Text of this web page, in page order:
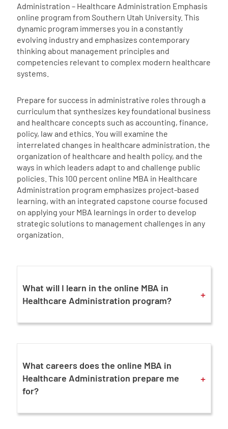
Administration – Healthcare Administration Emphasis
online program from Southern Utah University. This
dynamic program immerses you in a constantly
evolving industry and emphasizes contemporary
thinking about management principles and
competencies relevant to complex modern healthcare
systems.
Prepare for success in administrative roles through a
curriculum that synthesizes key foundational business
and healthcare concepts such as accounting, finance,
policy, law and ethics. You will examine the
interrelated changes in healthcare administration, the
organization of healthcare and health policy, and the
ways in which leaders adapt to and challenge public
policies. This 100 percent online MBA in Healthcare
Administration program emphasizes project-based
learning, with an integrated capstone course focused
on applying your MBA learnings in order to develop
strategic solutions to management challenges in any
organization.
What will I learn in the online MBA in
Healthcare Administration program?
+
What careers does the online MBA in
Healthcare Administration prepare me
for?
+